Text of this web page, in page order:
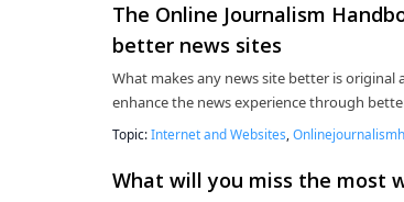
The Online Journalism
better news sites
What makes any news site better is
enhance the news experience through
Topic:Internet and Websites
What will you miss the most